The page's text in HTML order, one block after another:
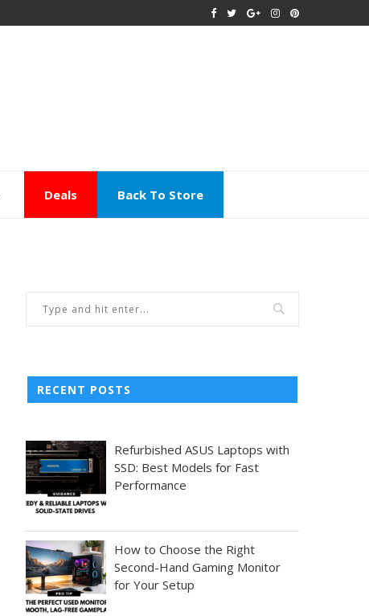
Deals Back To Store
RECENT POSTS
Refurbished ASUS Laptops with
SSD: Best Models for Fast
Performance
How to Choose the Right
Second-Hand Gaming Monitor
for Your Setup